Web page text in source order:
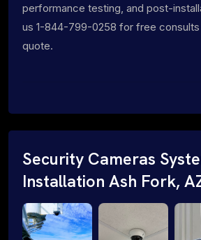
performance testing, and post-
us 1-844-799-0258 for free
quote.
Security Cameras
Installation Ash Fork,